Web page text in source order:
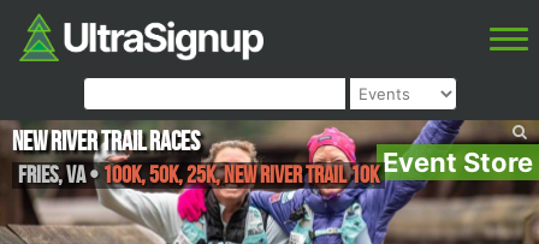
Event Store
New River Trail Races
Fries,VA• 100k, 50K, 25K, New River Trail 10K